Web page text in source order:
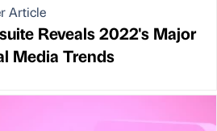
Article
Reveals 2022's Major
Media Trends